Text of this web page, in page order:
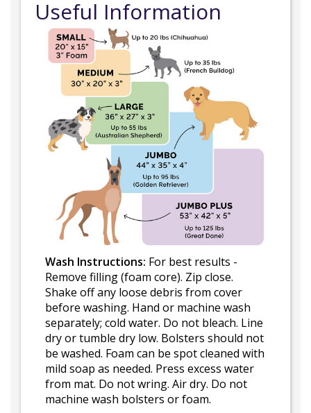
Useful Information
Wash Instructions: For best results -
Remove filling (foam core). Zip close.
Shake off any loose debris from cover
before washing. Hand or machine wash
separately; cold water. Do not bleach. Line
dry or tumble dry low. Bolsters should not
be washed. Foam can be spot cleaned with
mild soap as needed. Press excess water
from mat. Do not wring. Air dry. Do not
machine wash bolsters or foam.